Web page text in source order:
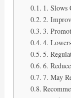
1. Slows
2.
3.
4.
5.
6.
7. May